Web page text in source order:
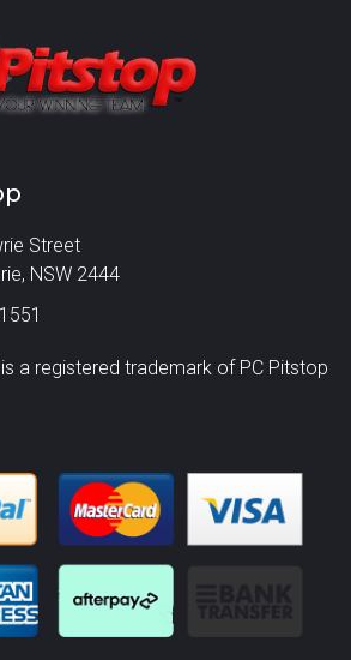
Street
NSW 2444
a registered trademark of PC Pitstop